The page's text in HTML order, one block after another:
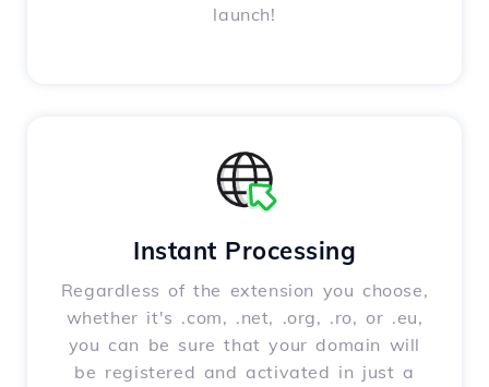
launch!
Instant Processing
Regardless of the extension you choose,
whether it's .com, .net, .org, .ro, or .eu,
you can be sure that your domain will
be registered and activated in just a